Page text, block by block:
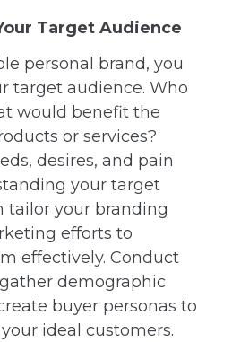
Target Audience
personal brand, you
target audience. Who
would benefit the
or services?
desires, and pain
your target
tailor your branding
efforts to
effectively. Conduct
demographic
buyer personas to
ideal customers.